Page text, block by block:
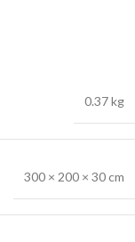
0.37 kg
300 × 200 × 30 cm